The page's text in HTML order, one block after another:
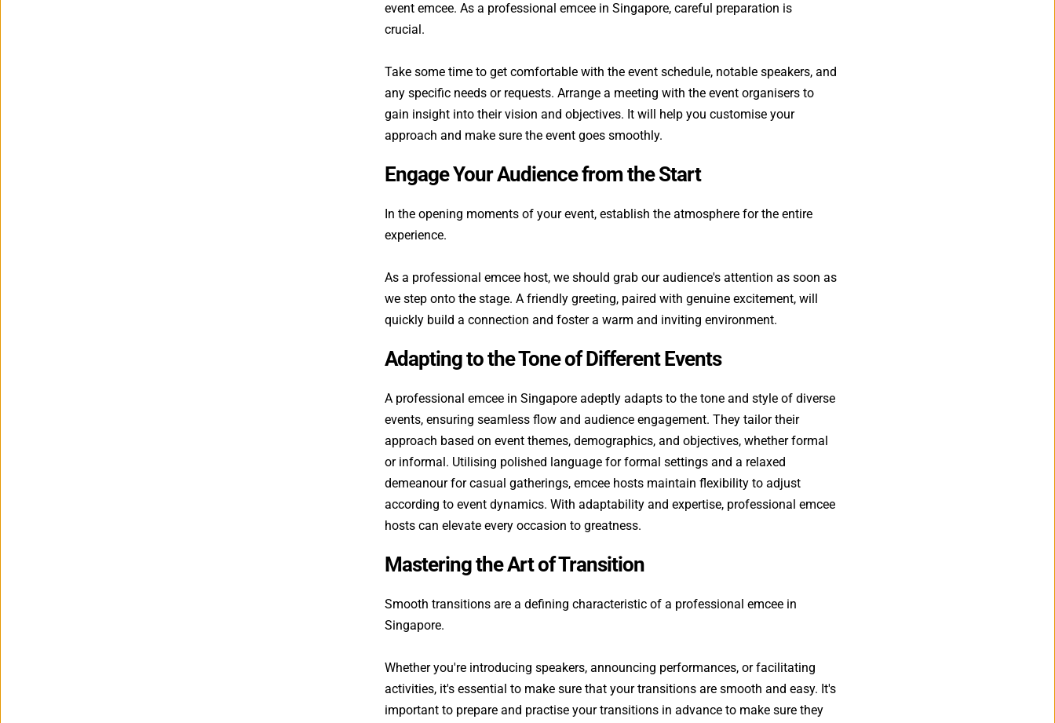
event emcee. As a professional emcee in Singapore, careful preparation is
crucial.
Take some time to get comfortable with the event schedule, notable speakers, and
any specific needs or requests. Arrange a meeting with the event organisers to
gain insight into their vision and objectives. It will help you customise your
approach and make sure the event goes smoothly.
Engage Your Audience from the Start
In the opening moments of your event, establish the atmosphere for the entire
experience.
As a professional emcee host, we should grab our audience's attention as soon as
we step onto the stage. A friendly greeting, paired with genuine excitement, will
quickly build a connection and foster a warm and inviting environment.
Adapting to the Tone of Different Events
A professional emcee in Singapore adeptly adapts to the tone and style of diverse
events, ensuring seamless flow and audience engagement. They tailor their
approach based on event themes, demographics, and objectives, whether formal
or informal. Utilising polished language for formal settings and a relaxed
demeanour for casual gatherings, emcee hosts maintain flexibility to adjust
according to event dynamics. With adaptability and expertise, professional emcee
hosts can elevate every occasion to greatness.
Mastering the Art of Transition
Smooth transitions are a defining characteristic of a professional emcee in
Singapore.
Whether you're introducing speakers, announcing performances, or facilitating
activities, it's essential to make sure that your transitions are smooth and easy. It's
important to prepare and practise your transitions in advance to make sure they